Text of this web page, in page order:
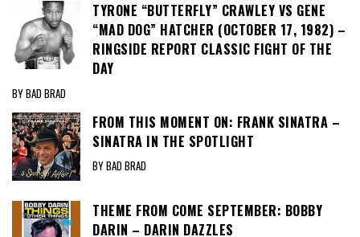
TYRONE “BUTTERFLY” CRAWLEY VS GENE
“MAD DOG” HATCHER (OCTOBER 17, 1982) –
RINGSIDE REPORT CLASSIC FIGHT OF THE
DAY
BY BAD BRAD
FROM THIS MOMENT ON: FRANK SINATRA –
SINATRA IN THE SPOTLIGHT
BY BAD BRAD
THEME FROM COME SEPTEMBER: BOBBY
DARIN – DARIN DAZZLES